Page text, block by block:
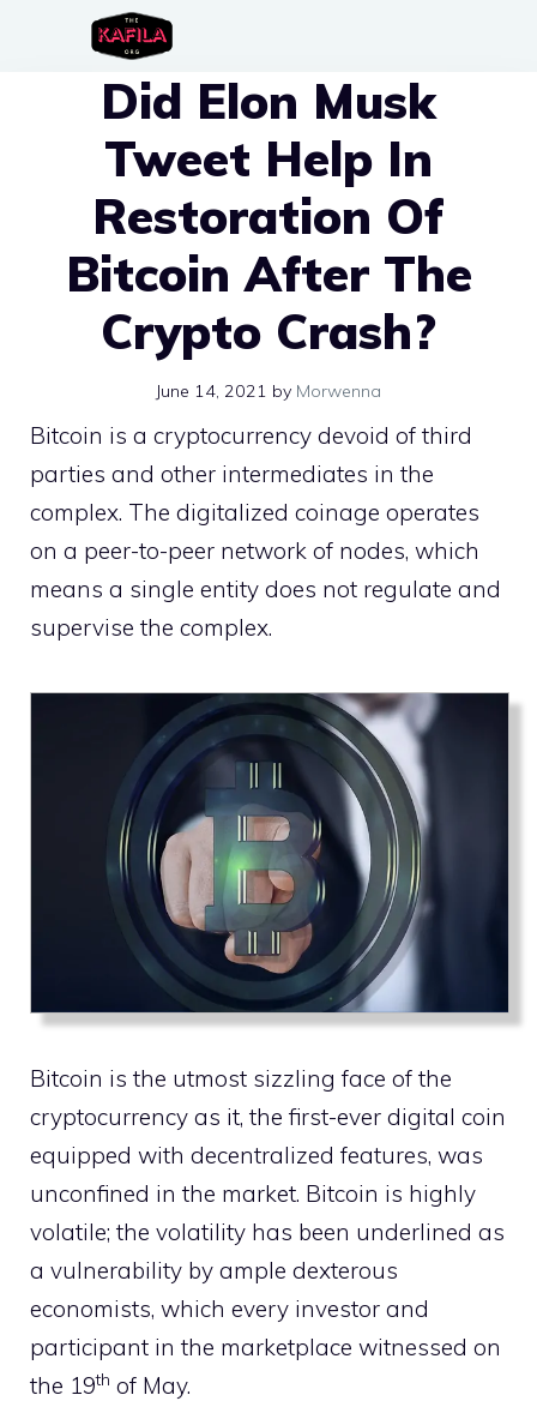
Did Elon Musk
Tweet Help In
Restoration Of
Bitcoin After The
Crypto Crash?
June 14, 2021 by Morwenna
Bitcoin is a cryptocurrency devoid of third
parties and other intermediates in the
complex. The digitalized coinage operates
on a peer-to-peer network of nodes, which
means a single entity does not regulate and
supervise the complex.
Bitcoin is the utmost sizzling face of the
cryptocurrency as it, the first-ever digital coin
equipped with decentralized features, was
unconfined in the market. Bitcoin is highly
volatile; the volatility has been underlined as
a vulnerability by ample dexterous
economists, which every investor and
participant in the marketplace witnessed on
the 19th of May.